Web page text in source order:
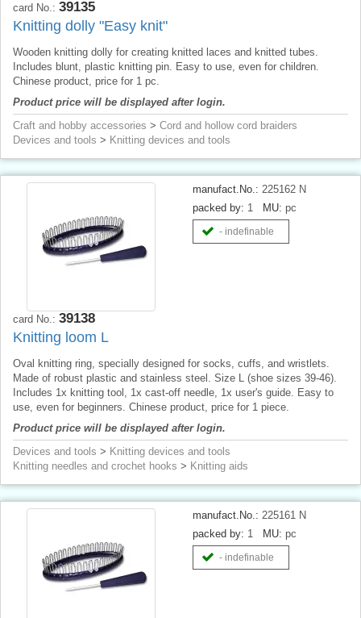
card No.: 39135
Knitting dolly "Easy knit"
Wooden knitting dolly for creating knitted laces and knitted tubes.
Includes blunt, plastic knitting pin. Easy to use, even for children.
Chinese product, price for 1 pc.
Product price will be displayed after login.
Craft and hobby accessories > Cord and hollow cord braiders
Devices and tools > Knitting devices and tools
manufact.No.: 225162 N
packed by: 1 MU: pc
- indefinable
card No.: 39138
Knitting loom L
Oval knitting ring, specially designed for socks, cuffs, and wristlets.
Made of robust plastic and stainless steel. Size L (shoe sizes 39-46).
Includes 1x knitting tool, 1x cast-off needle, 1x user's guide. Easy to
use, even for beginners. Chinese product, price for 1 piece.
Product price will be displayed after login.
Devices and tools > Knitting devices and tools
Knitting needles and crochet hooks > Knitting aids
manufact.No.: 225161 N
packed by: 1 MU: pc
- indefinable